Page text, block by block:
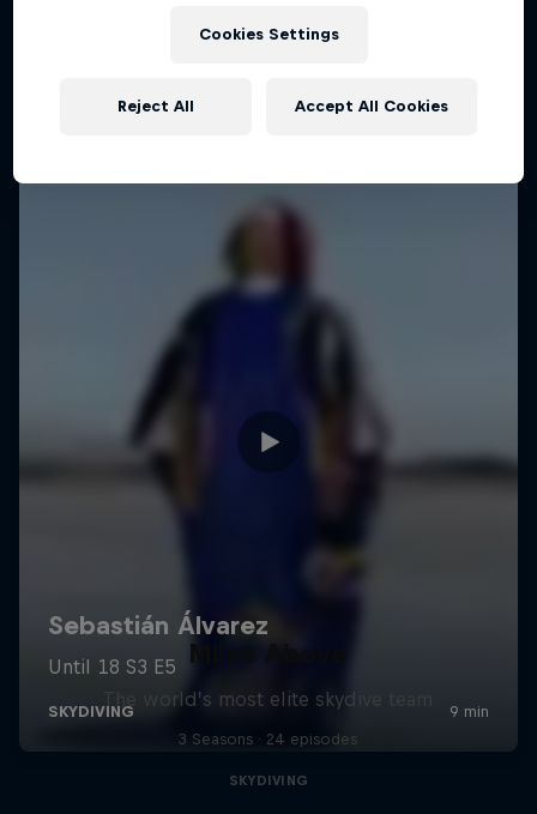
Miles Above
The world’s most elite skydive team
3 Seasons · 24 episodes
SKYDIVING
Cookies Settings
Reject All Accept All Cookies